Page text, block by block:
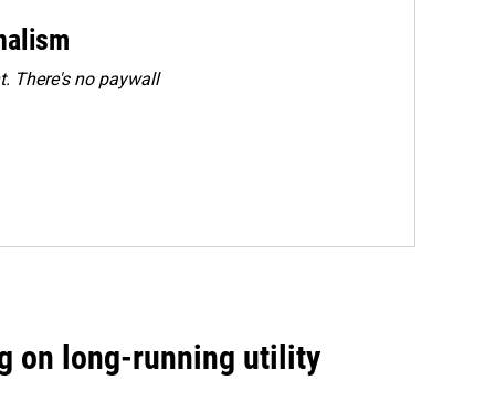
There's no paywall
on long-running utility